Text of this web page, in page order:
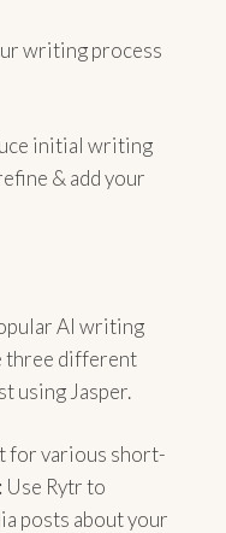
writing process
initial writing
& add your
AI writing
three different
using Jasper.
for various short-
Use Rytr to
posts about your